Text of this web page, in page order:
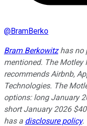
@BramBerko
Bram Berkowitzhas no
mentioned. The
recommends Airbnb,
Technologies. The
options: long January
short January 2026
has a disclosure policy.